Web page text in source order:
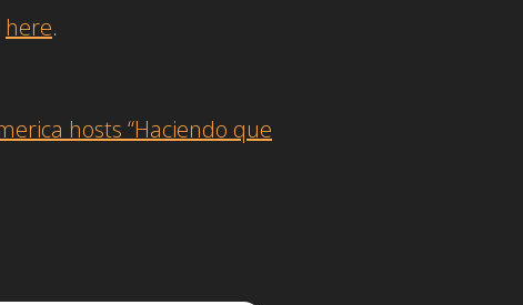
here.
hosts “Haciendo que